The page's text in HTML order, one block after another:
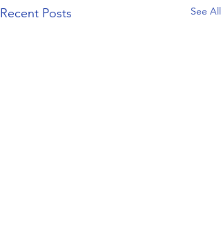
Recent Posts See All